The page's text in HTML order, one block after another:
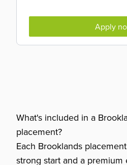
Apply
What's included in a
placement?
Each Brooklands
strong start and a